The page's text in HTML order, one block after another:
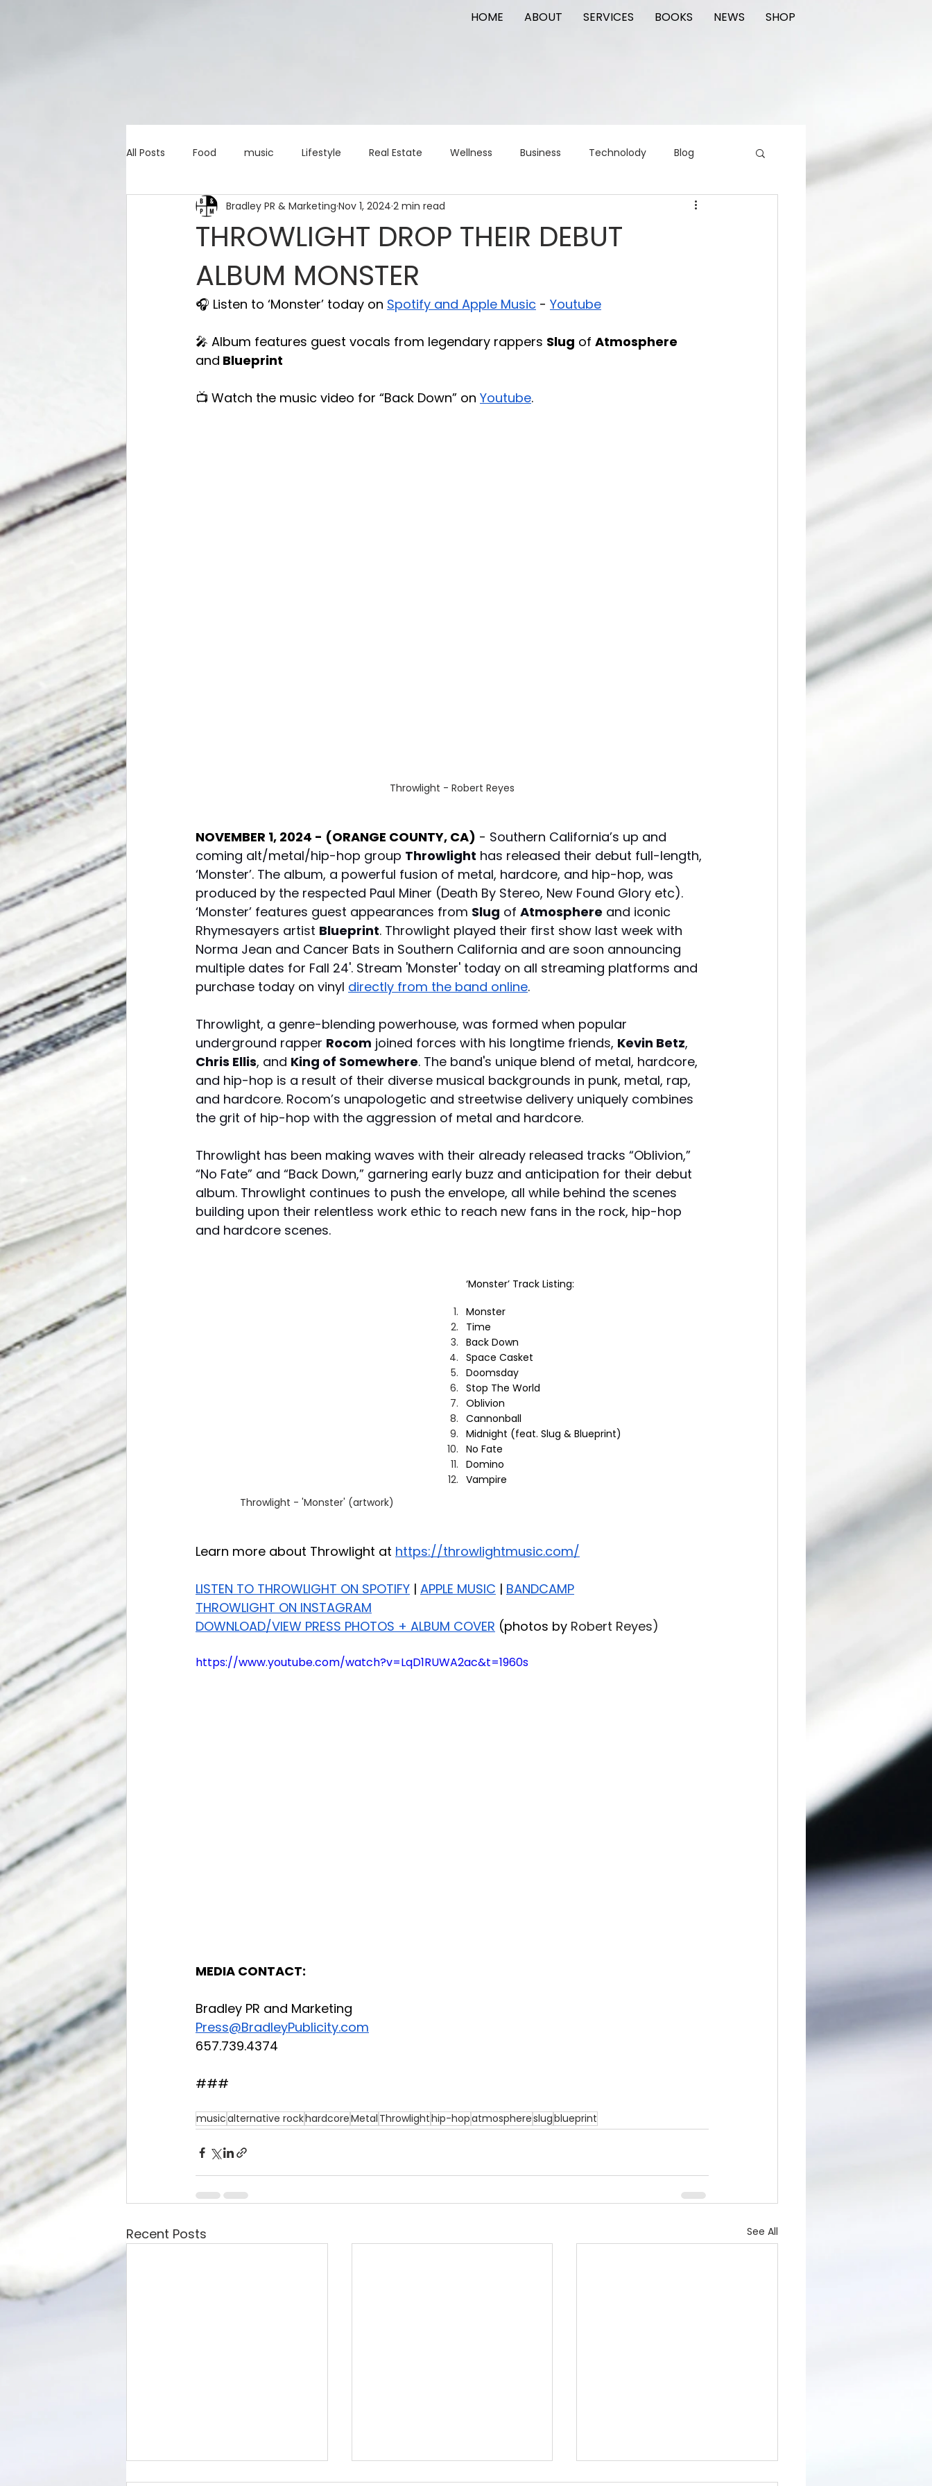
HOME ABOUT SERVICES BOOKS NEWS SHOP
All Posts Food music Lifestyle Real Estate Wellness Business Technolody Blog
Marketing advice Apps Logistics Logistics
education investing capital commercial real estate
THROWLIGHT DROP THEIR DEBUT
ALBUM MONSTER
Bradley PR & Marketing Nov 1, 2024 2 min read
🎧 Listen to ‘Monster’ today on Spotify and Apple Music - Youtube
🎤 Album features guest vocals from legendary rappers Slug of Atmosphere
and Blueprint
📺 Watch the music video for “Back Down” on Youtube.
Throwlight - Robert Reyes
NOVEMBER 1, 2024 - (ORANGE COUNTY, CA) - Southern California’s up and
coming alt/metal/hip-hop group Throwlight has released their debut full-length,
‘Monster’. The album, a powerful fusion of metal, hardcore, and hip-hop, was
produced by the respected Paul Miner (Death By Stereo, New Found Glory etc).
‘Monster’ features guest appearances from Slug of Atmosphere and iconic
Rhymesayers artist Blueprint. Throwlight played their first show last week with
Norma Jean and Cancer Bats in Southern California and are soon announcing
multiple dates for Fall 24'. Stream 'Monster' today on all streaming platforms and
purchase today on vinyl directly from the band online.
Throwlight, a genre-blending powerhouse, was formed when popular
underground rapper Rocom joined forces with his longtime friends, Kevin Betz,
Chris Ellis, and King of Somewhere. The band's unique blend of metal, hardcore,
and hip-hop is a result of their diverse musical backgrounds in punk, metal, rap,
and hardcore. Rocom’s unapologetic and streetwise delivery uniquely combines
the grit of hip-hop with the aggression of metal and hardcore.
Throwlight has been making waves with their already released tracks “Oblivion,”
“No Fate” and “Back Down,” garnering early buzz and anticipation for their debut
album. Throwlight continues to push the envelope, all while behind the scenes
building upon their relentless work ethic to reach new fans in the rock, hip-hop
and hardcore scenes.
Throwlight - 'Monster' (artwork)
‘Monster’ Track Listing:
Monster
Time
Back Down
Space Casket
Doomsday
Stop The World
Oblivion
Cannonball
Midnight (feat. Slug & Blueprint)
No Fate
Domino
Vampire
Learn more about Throwlight at https://throwlightmusic.com/
LISTEN TO THROWLIGHT ON SPOTIFY | APPLE MUSIC | BANDCAMP
THROWLIGHT ON INSTAGRAM
DOWNLOAD/VIEW PRESS PHOTOS + ALBUM COVER (photos by Robert Reyes)
https://www.youtube.com/watch?v=LqD1RUWA2ac&t=1960s
MEDIA CONTACT:
Bradley PR and Marketing
Press@BradleyPublicity.com
657.739.4374
###
musicalternative rockhardcoreMetal Throwlighthip-hopatmosphereslugblueprint
Recent Posts See All